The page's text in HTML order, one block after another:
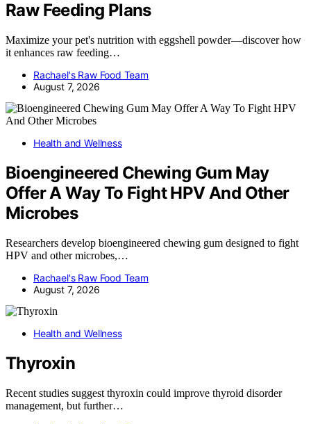
Raw Feeding Plans
Maximize your pet's nutrition with eggshell powder—discover how
it enhances raw feeding…
Rachael's Raw Food Team
August 7, 2026
Health and Wellness
Bioengineered Chewing Gum May
Offer A Way To Fight HPV And Other
Microbes
Researchers develop bioengineered chewing gum designed to fight
HPV and other microbes,…
Rachael's Raw Food Team
August 7, 2026
Health and Wellness
Thyroxin
Recent studies suggest thyroxin could improve thyroid disorder
management, but further…